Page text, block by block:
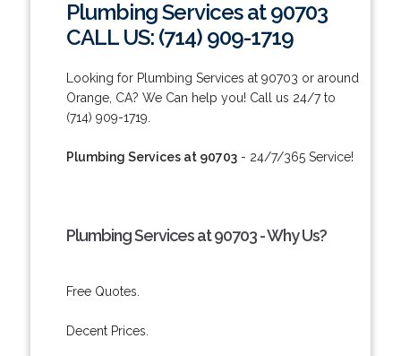
Plumbing Services at 90703
CALL US: (714) 909-1719
Looking for Plumbing Services at 90703 or around
Orange, CA? We Can help you! Call us 24/7 to
(714) 909-1719.
Plumbing Services at 90703- 24/7/365 Service!
Plumbing Services at 90703 - Why Us?
Free Quotes.
Decent Prices.